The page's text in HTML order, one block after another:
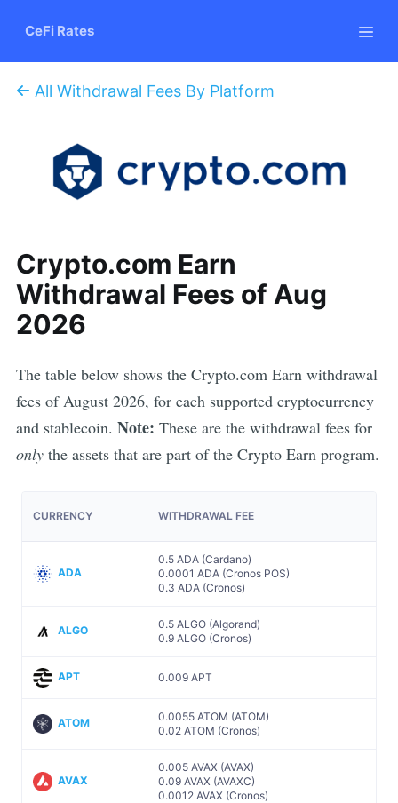
CeFi Rates
All Withdrawal Fees By Platform
Crypto.com Earn
Withdrawal Fees of Aug
2026
The table below shows the Crypto.com Earn withdrawal
fees ofAugust 2026, for each supported cryptocurrency
and stablecoin. Note: These are the withdrawal fees for
onlythe assets that are part of the Crypto Earn program.
CURRENCY WITHDRAWAL FEE
ADA
0.5 ADA (Cardano)
0.0001 ADA (Cronos POS)
0.3 ADA (Cronos)
ALGO
0.5 ALGO (Algorand)
0.9 ALGO (Cronos)
APT 0.009 APT
ATOM
0.0055 ATOM (ATOM)
0.02 ATOM (Cronos)
AVAX
0.005 AVAX (AVAX)
0.09 AVAX (AVAXC)
0.0012 AVAX (Cronos)